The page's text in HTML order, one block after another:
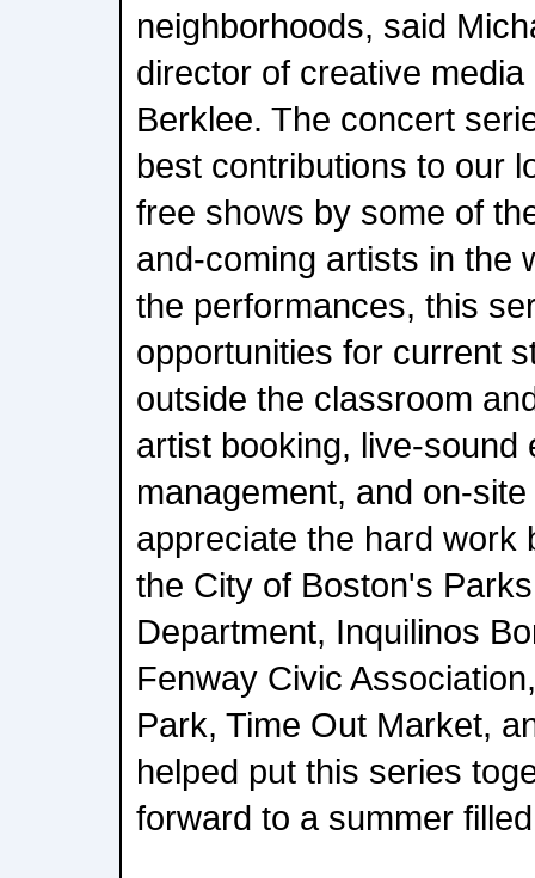
neighborhoods, said
director of creative
Berklee. The concert
best contributions to our
free shows by some of
and-coming artists in the
the performances, this
opportunities for current
outside the classroom
artist booking, live-sound
management, and on-
appreciate the hard work
the City of Boston's
Department, Inquilinos
Fenway Civic
Park, Time Out Market,
helped put this series
forward to a summer